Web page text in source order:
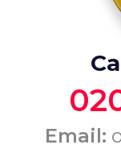
Email: